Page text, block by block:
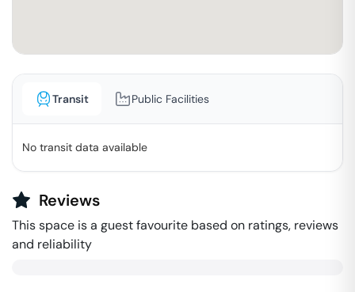
Transit Public Facilities
No transit data available
Reviews
This space is a guest favourite based on ratings, reviews
and reliability